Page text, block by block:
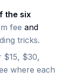
the six
fee and
tricks.
$15, $30,
where each